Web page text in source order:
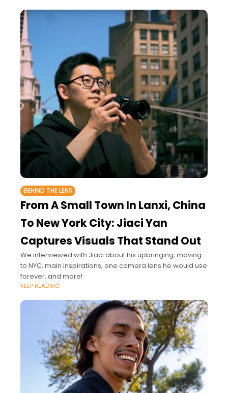
BEHIND THE LENS
From A Small Town In Lanxi, China
To New York City: Jiaci Yan
Captures Visuals That Stand Out
We interviewed with Jiaci about his upbringing, moving
to NYC, main inspirations, one camera lens he would use
forever, and more!
KEEP READING